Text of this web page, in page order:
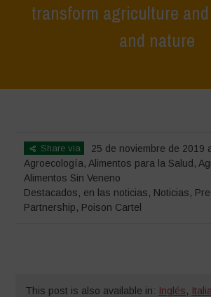
transform agriculture
and nature
Share via
25 de noviembre de 2019
Agroecología, Alimentos para la Salud ,
Alimentos Sin Veneno
Destacados, en las noticias, Noticias,
Partnership, Poison Cartel
This post is also available in: Inglés,